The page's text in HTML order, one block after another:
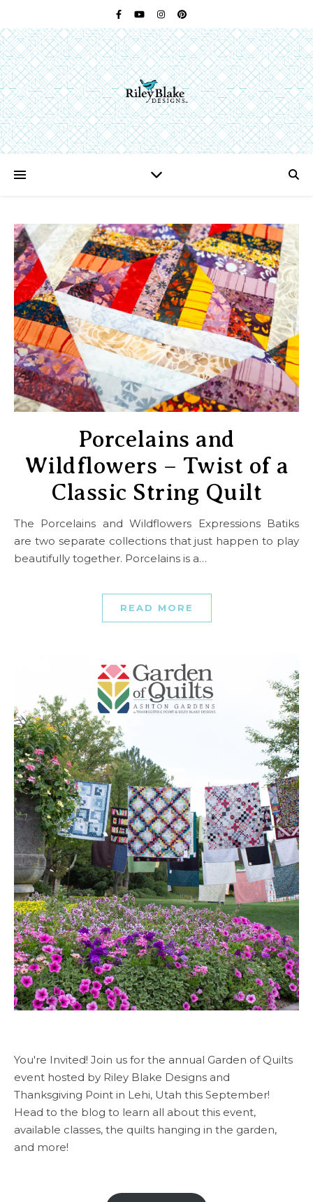
Porcelains and
Wildflowers – Twist of a
Classic String Quilt
The Porcelains and Wildflowers Expressions Batiks
are two separate collections that just happen to play
beautifully together. Porcelains is a…
READ MORE
You're Invited! Join us for the annual Garden of Quilts
event hosted by Riley Blake Designs and
Thanksgiving Point in Lehi, Utah this September!
Head to the blog to learn all about this event,
available classes, the quilts hanging in the garden,
and more!